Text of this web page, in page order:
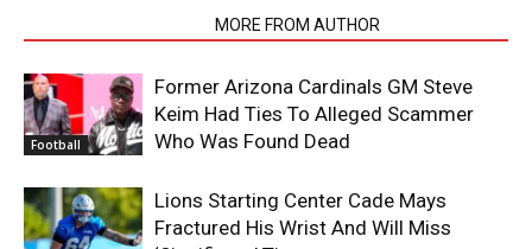
MORE FROM AUTHOR
Football
Former Arizona Cardinals GM Steve
Keim Had Ties To Alleged Scammer
Who Was Found Dead
Lions Starting Center Cade Mays
Fractured His Wrist And Will Miss